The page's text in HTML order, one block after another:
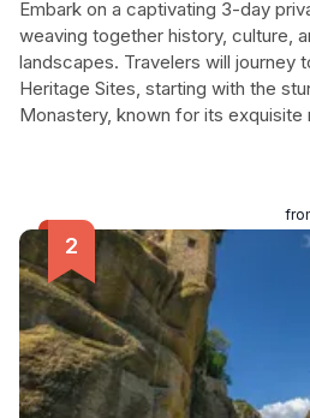
Embark on a captivating 3-day
weaving together history, culture,
landscapes. Travelers will journey
Heritage Sites, starting with the
Monastery, known for its exquisite
continues to Thermopylae,
King Leonidas took place, leading
of Meteora, famous for its
the ground. Finally, they’ll unwind
savoring local delights by the
transport and a dedicated English-
private tour of Greece promises an
experience steeped in beauty